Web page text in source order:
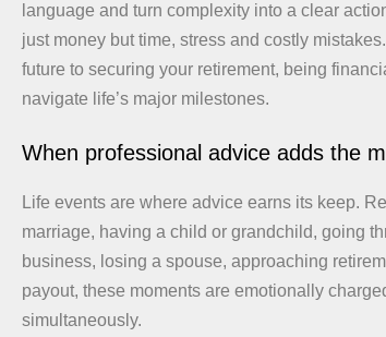
language and turn complexity into a clear
just money but time, stress and costly
future to securing your retirement, being
navigate life’s major milestones.
When professional advice adds the
Life events are where advice earns its keep.
marriage, having a child or grandchild, going
business, losing a spouse, approaching
payout, these moments are emotionally
simultaneously.